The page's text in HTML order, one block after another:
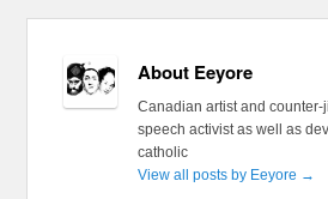
About Eeyore
Canadian artist and
speech activist as well as
catholic
View all posts by Eeyore →